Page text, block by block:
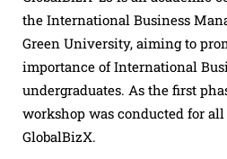
the International Business
Green University, aiming to
importance of International
undergraduates. As the first
workshop was conducted for
GlobalBizX.